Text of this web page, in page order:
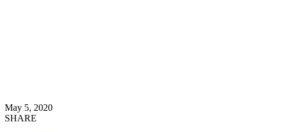
May 5, 2020
SHARE